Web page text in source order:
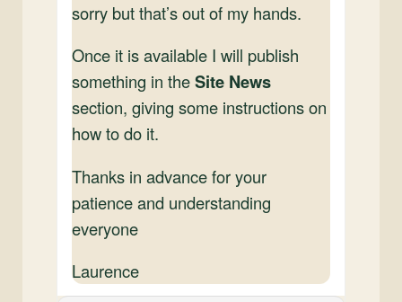
sorry but that’s out of my hands.
Once it is available I will publish
something in theSite News
section, giving some instructions on
how to do it.
Thanks in advance for your
patience and understanding
everyone
Laurence